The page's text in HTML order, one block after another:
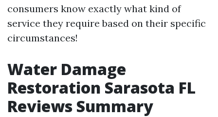
consumers know exactly what kind of
service they require based on their specific
circumstances!
Water Damage
Restoration Sarasota FL
Reviews Summary